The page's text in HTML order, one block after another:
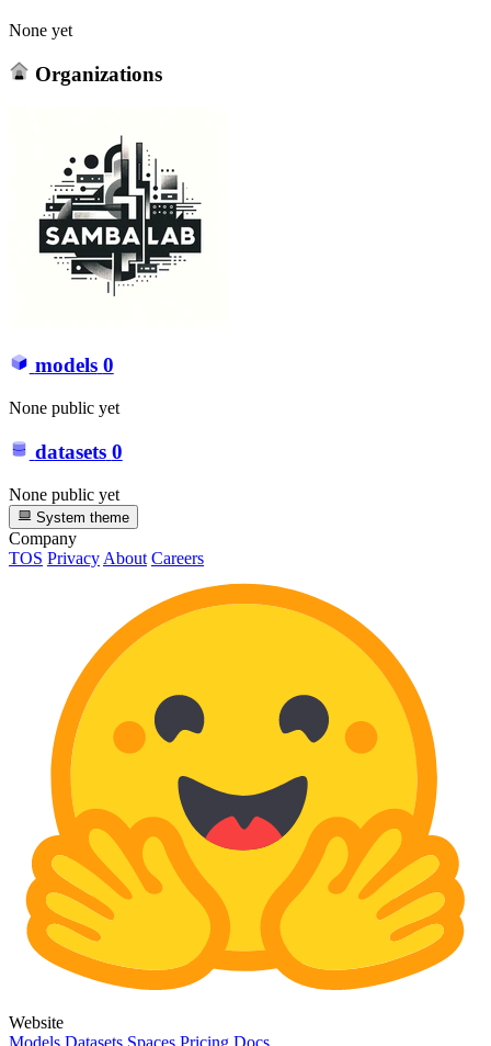
None yet
Organizations
models 0
None public yet
datasets 0
None public yet
System theme
Company
TOS PrivacyAbout Careers
Website
Models Datasets Spaces Pricing Docs